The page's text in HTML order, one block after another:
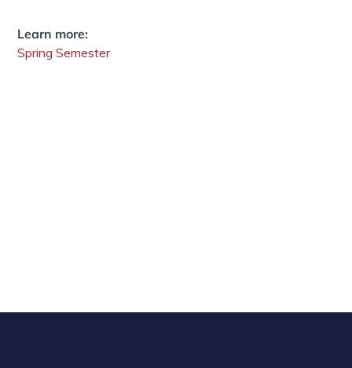
Learn more:
Spring Semester